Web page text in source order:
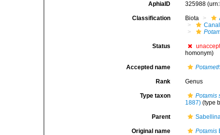
AphiaID 325988
Classification Biota
Status
homonym)
Accepted name
Rank Genus
Type taxon
Potamis
1887) (type
Parent
Original name Potamis